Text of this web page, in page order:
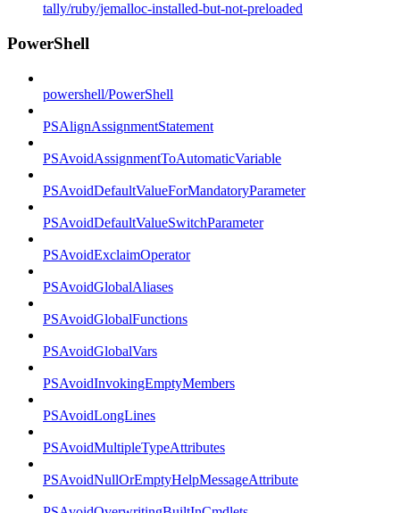
tally/ruby/jemalloc-installed-but-not-preloaded
PowerShell
powershell/PowerShell
PSAlignAssignmentStatement
PSAvoidAssignmentToAutomaticVariable
PSAvoidDefaultValueForMandatoryParameter
PSAvoidDefaultValueSwitchParameter
PSAvoidExclaimOperator
PSAvoidGlobalAliases
PSAvoidGlobalFunctions
PSAvoidGlobalVars
PSAvoidInvokingEmptyMembers
PSAvoidLongLines
PSAvoidMultipleTypeAttributes
PSAvoidNullOrEmptyHelpMessageAttribute